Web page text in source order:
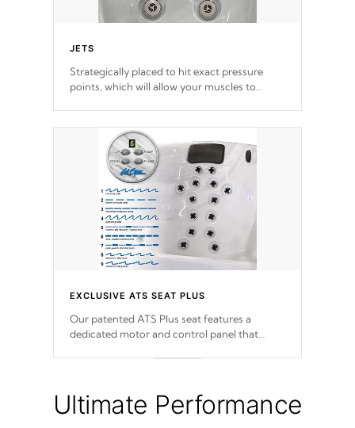
JETS
Strategically placed to hit exact pressure
points, which will allow your muscles to
EXCLUSIVE ATS SEAT PLUS
Our patented ATS Plus seat features a
dedicated motor and control panel that
Ultimate Performance